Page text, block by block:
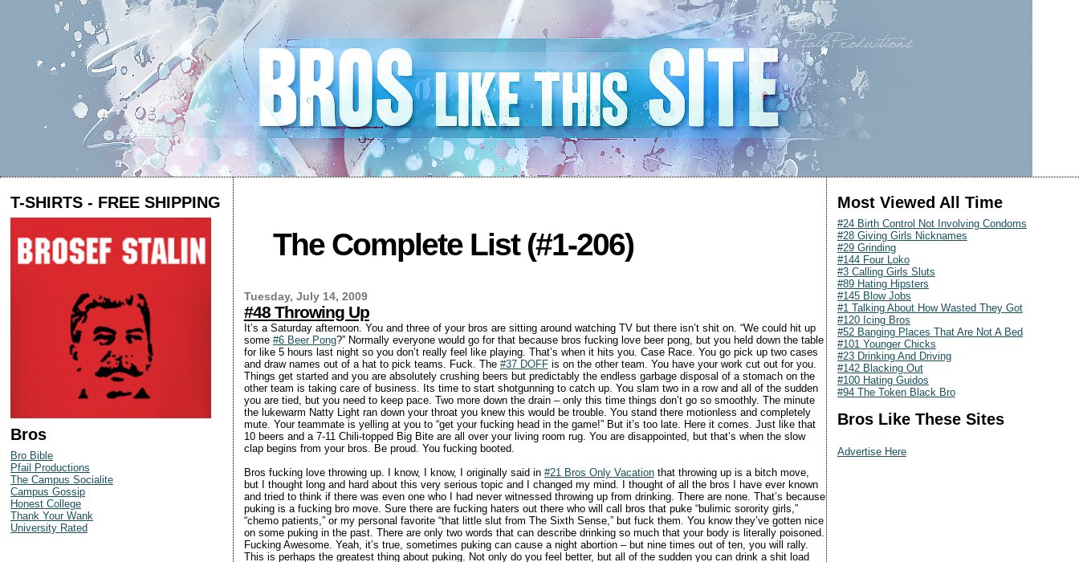
T-SHIRTS - FREE SHIPPING
Bros
Bro Bible
Pfail Productions
The Campus Socialite
Campus Gossip
Honest College
Thank Your Wank
University Rated
The Complete List (#1-206)
Tuesday, July 14, 2009
#48 Throwing Up
It’s a Saturday afternoon. You and three of your bros are sitting around watching TV but there isn’t shit on. “We could hit up
some #6 Beer Pong?” Normally everyone would go for that because bros fucking love beer pong, but you held down the table
for like 5 hours last night so you don’t really feel like playing. That’s when it hits you. Case Race. You go pick up two cases
and draw names out of a hat to pick teams. Fuck. The #37 DOFFis on the other team. You have your work cut out for you.
Things get started and you are absolutely crushing beers but predictably the endless garbage disposal of a stomach on the
other team is taking care of business. Its time to start shotgunning to catch up. You slam two in a row and all of the sudden
you are tied, but you need to keep pace. Two more down the drain – only this time things don’t go so smoothly. The minute
the lukewarm Natty Light ran down your throat you knew this would be trouble. You stand there motionless and completely
mute. Your teammate is yelling at you to “get your fucking head in the game!” But it’s too late. Here it comes. Just like that
10 beers and a 7-11 Chili-topped Big Bite are all over your living room rug. You are disappointed, but that’s when the slow
clap begins from your bros. Be proud. You fucking booted.
Bros fucking love throwing up. I know, I know, I originally said in #21 Bros Only Vacationthat throwing up is a bitch move,
but I thought long and hard about this very serious topic and I changed my mind. I thought of all the bros I have ever known
and tried to think if there was even one who I had never witnessed throwing up from drinking. There are none. That’s because
puking is a fucking bro move. Sure there are fucking haters out there who will call bros that puke “bulimic sorority girls,”
“chemo patients,” or my personal favorite “that little slut from The Sixth Sense,” but fuck them. You know they’ve gotten nice
on some puking in the past. There are only two words that can describe drinking so much that your body is literally poisoned.
Fucking Awesome. Yeah, it’s true, sometimes puking can cause a night abortion – but nine times out of ten, you will rally.
This is perhaps the greatest thing about puking. Not only do you feel better, but all of the sudden you can drink a shit load
Most Viewed All Time
#24 Birth Control Not Involving Condoms
#28 Giving Girls Nicknames
#29 Grinding
#144 Four Loko
#3 Calling Girls Sluts
#89 Hating Hipsters
#145 Blow Jobs
#1 Talking About How Wasted They Got
#120 Icing Bros
#52 Banging Places That Are Not A Bed
#101 Younger Chicks
#23 Drinking And Driving
#142 Blacking Out
#100 Hating Guidos
#94 The Token Black Bro
Bros Like These Sites
Advertise Here